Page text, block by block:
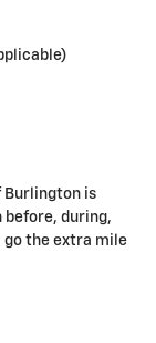
Burlington is
during,
go the extra mile